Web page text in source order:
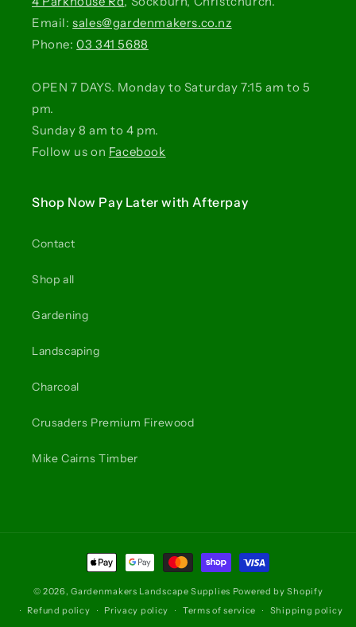
Email:sales@gardenmakers.co.nz
Phone:03 341 5688
OPEN 7 DAYS. Monday to Saturday 7:15 am to 5
pm.
Sunday 8 am to 4 pm.
Follow us on Facebook
Shop Now Pay Later with Afterpay
Contact
Shop all
Gardening
Landscaping
Charcoal
Crusaders Premium Firewood
Mike Cairns Timber
Payment
methods
© 2026,Gardenmakers Landscape Supplies Powered by Shopify
Refund policy
Privacy policy Terms of service Shipping policy